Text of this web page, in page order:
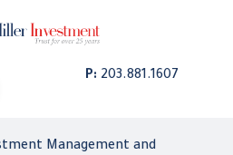
P: 203.881.1607
Management and